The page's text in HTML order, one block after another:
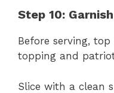
Step 10:
Before serving,
topping and
Slice with a clean